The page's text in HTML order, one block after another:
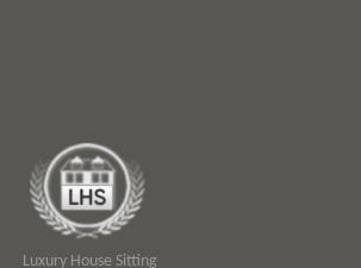
Luxury House Sitting